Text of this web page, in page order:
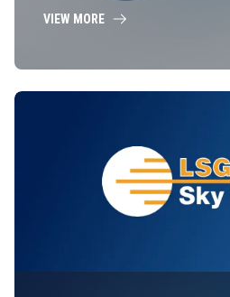
VIEW MORE